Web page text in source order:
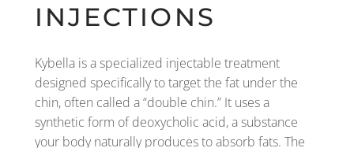
INJECTIONS
Kybella is a specialized injectable treatment
designed specifically to target the fat under the
chin, often called a “double chin.” It uses a
synthetic form of deoxycholic acid, a substance
your body naturally produces to absorb fats. The